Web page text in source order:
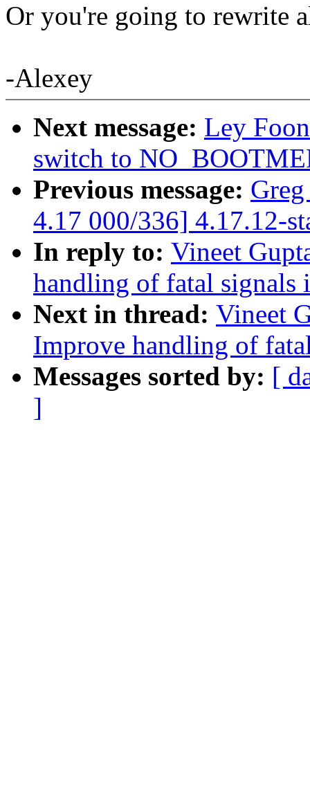
Or you're going to rewrite
-Alexey
Next message: Ley
switch to
Previous message:
4.17 000/336] 4.17.12-
In reply to: Vineet
handling of fatal signals
Next in thread: Vineet
Improve handling of
Messages sorted by: [
]